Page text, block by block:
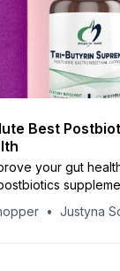
Best
your gut
you restore
and get on the
Justyna